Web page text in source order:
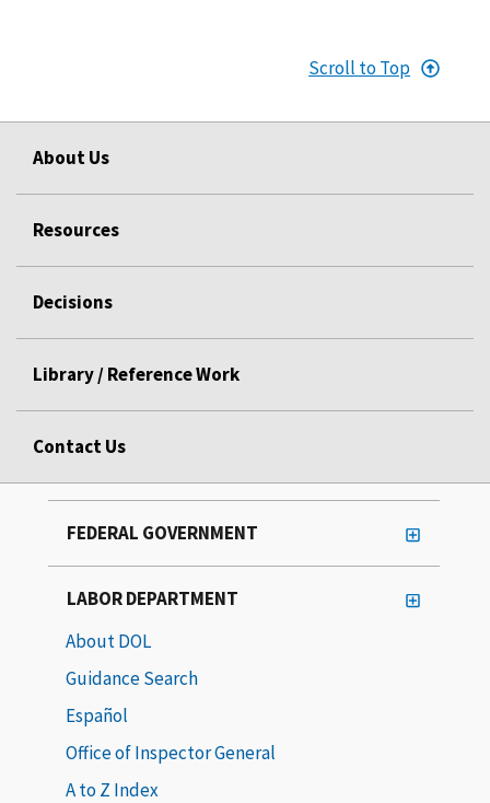
Scroll to Top
About Us
Resources
Decisions
Library / Reference Work
Contact Us
FEDERAL GOVERNMENT
LABOR DEPARTMENT
About DOL
Guidance Search
Español
Office of Inspector General
A to Z Index